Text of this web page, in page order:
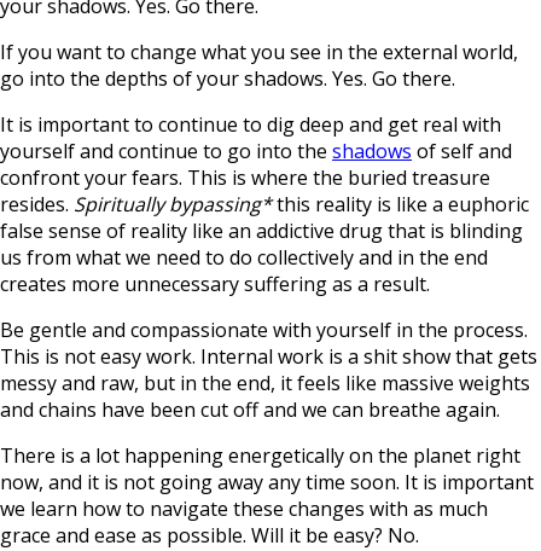
your shadows. Yes. Go there.
If you want to change what you see in the external world,
go into the depths of your shadows. Yes. Go there.
It is important to continue to dig deep and get real with
yourself and continue to go into the shadows of self and
confront your fears. This is where the buried treasure
resides. Spiritually bypassing*this reality is like a euphoric
false sense of reality like an addictive drug that is blinding
us from what we need to do collectively and in the end
creates more unnecessary suffering as a result.
Be gentle and compassionate with yourself in the process.
This is not easy work. Internal work is a shit show that gets
messy and raw, but in the end, it feels like massive weights
and chains have been cut off and we can breathe again.
There is a lot happening energetically on the planet right
now, and it is not going away any time soon. It is important
we learn how to navigate these changes with as much
grace and ease as possible. Will it be easy? No.